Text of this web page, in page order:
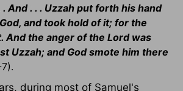
. And . . . Uzzah put forth his hand
and took hold of it; for the
And the anger of the Lord was
Uzzah; and God smote him there
during most of Samuel's